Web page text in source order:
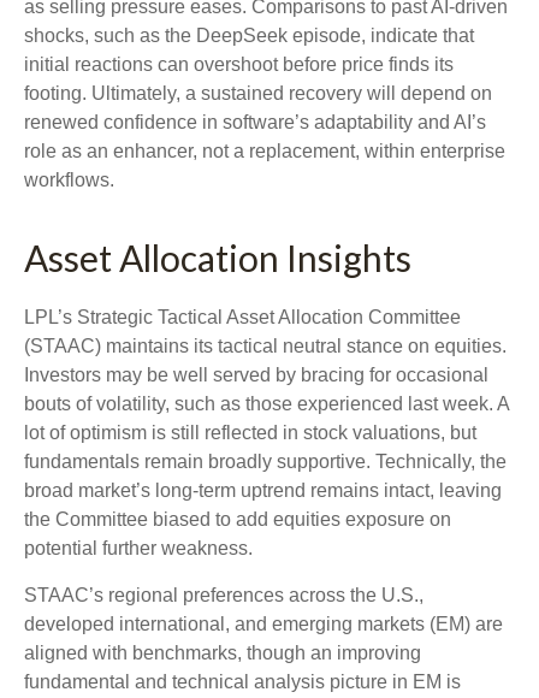
as selling pressure eases. Comparisons to past AI‑driven
shocks, such as the DeepSeek episode, indicate that
initial reactions can overshoot before price finds its
footing. Ultimately, a sustained recovery will depend on
renewed confidence in software’s adaptability and AI’s
role as an enhancer, not a replacement, within enterprise
workflows.
Asset Allocation Insights
LPL’s Strategic Tactical Asset Allocation Committee
(STAAC) maintains its tactical neutral stance on equities.
Investors may be well served by bracing for occasional
bouts of volatility, such as those experienced last week. A
lot of optimism is still reflected in stock valuations, but
fundamentals remain broadly supportive. Technically, the
broad market’s long-term uptrend remains intact, leaving
the Committee biased to add equities exposure on
potential further weakness.
STAAC’s regional preferences across the U.S.,
developed international, and emerging markets (EM) are
aligned with benchmarks, though an improving
fundamental and technical analysis picture in EM is